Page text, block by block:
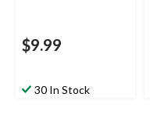
$9.99
30 In Stock